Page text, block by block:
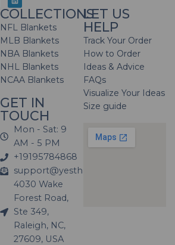
COLLECTIONS
NFL Blankets
MLB Blankets
NBA Blankets
NHL Blankets
NCAA Blankets
GET IN
TOUCH
Mon - Sat: 9
AM - 5 PM
+19195784868
support@yesthatblanket.com
4030 Wake
Forest Road,
Ste 349,
Raleigh, NC,
27609, USA
LET US
HELP
Track Your Order
How to Order
Ideas & Advice
FAQs
Visualize Your Ideas
Size guide